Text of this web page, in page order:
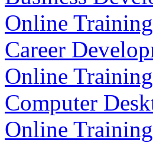
Online
Career
Online
Computer
Online